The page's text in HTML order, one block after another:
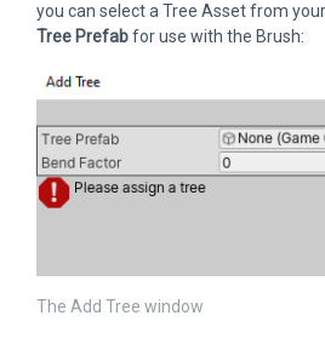
you can select a Tree Asset from
Tree Prefabfor use with the Brush:
The Add Tree window